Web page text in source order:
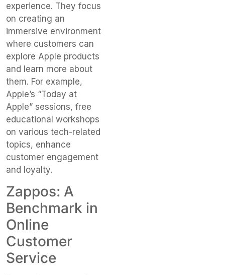
experience. They focus
on creating an
immersive environment
where customers can
explore Apple products
and learn more about
them. For example,
Apple’s “Today at
Apple” sessions, free
educational workshops
on various tech-related
topics, enhance
customer engagement
and loyalty.
Zappos: A
Benchmark in
Online
Customer
Service